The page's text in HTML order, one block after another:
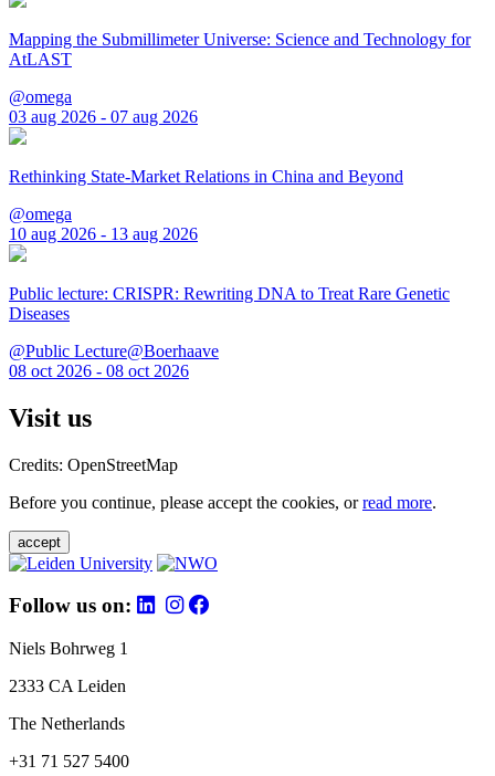
Mapping the Submillimeter Universe: Science and Technology for
AtLAST
@omega
03 aug 2026 - 07 aug 2026
Rethinking State-Market Relations in China and Beyond
@omega
10 aug 2026 - 13 aug 2026
Public lecture: CRISPR: Rewriting DNA to Treat Rare Genetic
Diseases
@Public Lecture@Boerhaave
08 oct 2026 - 08 oct 2026
Visit us
Credits: OpenStreetMap
Before you continue, please accept the cookies, orread more.
accept
Follow us on:
Niels Bohrweg 1
2333 CA Leiden
The Netherlands
+31 71 527 5400